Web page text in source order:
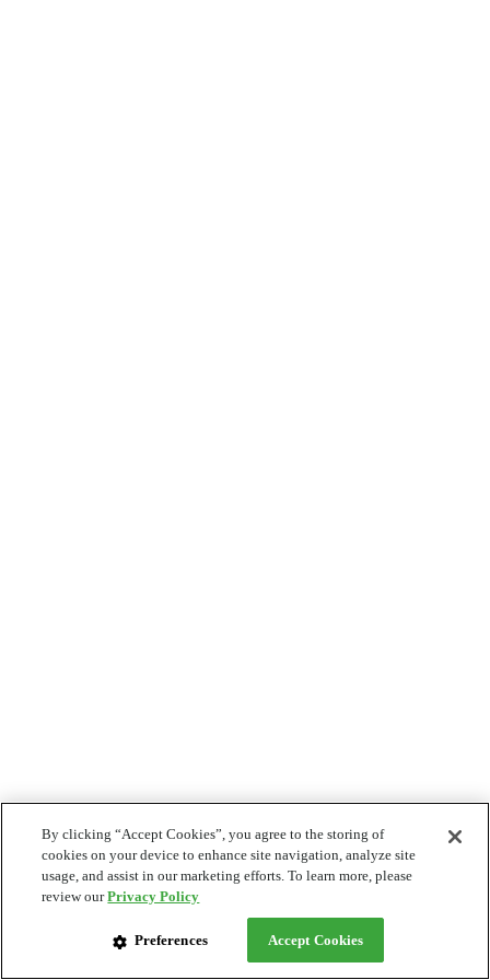
By clicking “Accept Cookies”, you agree to the storing of
cookies on your device to enhance site navigation, analyze site
usage, and assist in our marketing efforts. To learn more, please
review ourPrivacy Policy
Preferences Accept Cookies